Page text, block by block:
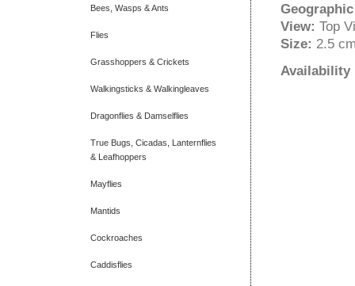
Bees, Wasps & Ants
Flies
Grasshoppers & Crickets
Walkingsticks & Walkingleaves
Dragonflies & Damselflies
True Bugs, Cicadas, Lanternflies
& Leafhoppers
Mayflies
Mantids
Cockroaches
Caddisflies
View: Top
Size: 2.5